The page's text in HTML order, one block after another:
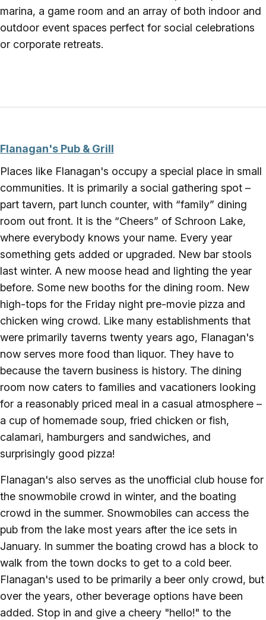
marina, a game room and an array of both indoor and
outdoor event spaces perfect for social celebrations
or corporate retreats.
Flanagan's Pub & Grill
Places like Flanagan's occupy a special place in small
communities. It is primarily a social gathering spot –
part tavern, part lunch counter, with “family” dining
room out front. It is the “Cheers” of Schroon Lake,
where everybody knows your name. Every year
something gets added or upgraded. New bar stools
last winter. A new moose head and lighting the year
before. Some new booths for the dining room. New
high-tops for the Friday night pre-movie pizza and
chicken wing crowd. Like many establishments that
were primarily taverns twenty years ago, Flanagan's
now serves more food than liquor. They have to
because the tavern business is history. The dining
room now caters to families and vacationers looking
for a reasonably priced meal in a casual atmosphere –
a cup of homemade soup, fried chicken or fish,
calamari, hamburgers and sandwiches, and
surprisingly good pizza!
Flanagan's also serves as the unofficial club house for
the snowmobile crowd in winter, and the boating
crowd in the summer. Snowmobiles can access the
pub from the lake most years after the ice sets in
January. In summer the boating crowd has a block to
walk from the town docks to get to a cold beer.
Flanagan's used to be primarily a beer only crowd, but
over the years, other beverage options have been
added. Stop in and give a cheery "hello!" to the